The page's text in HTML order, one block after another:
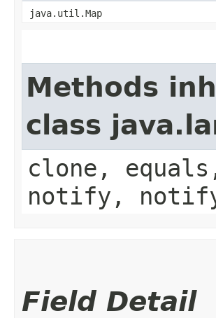
java.util.Map
Methods
class
clone,
notify,
Field Detail